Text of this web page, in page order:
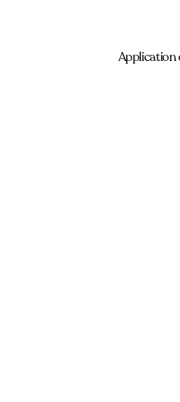
Application